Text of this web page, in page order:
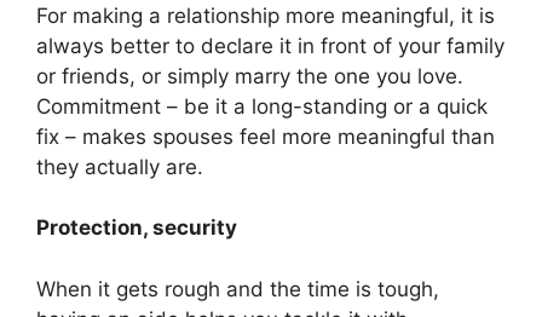
For making a relationship more meaningful, it is
always better to declare it in front of your family
or friends, or simply marry the one you love.
Commitment – be it a long-standing or a quick
fix – makes spouses feel more meaningful than
they actually are.
Protection, security
When it gets rough and the time is tough,